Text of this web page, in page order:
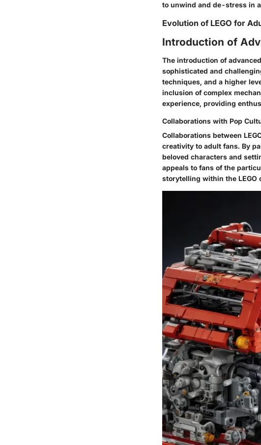
to unwind and de-stress in
Evolution of LEGO for
Introduction of
The introduction of
sophisticated and
techniques, and a higher
inclusion of complex
experience, providing
Collaborations with Pop
Collaborations between
creativity to adult fans. By
beloved characters and
appeals to fans of the
storytelling within the LEGO